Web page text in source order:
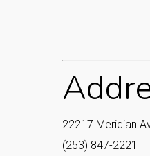
22217 Meridian
(253) 847-2221